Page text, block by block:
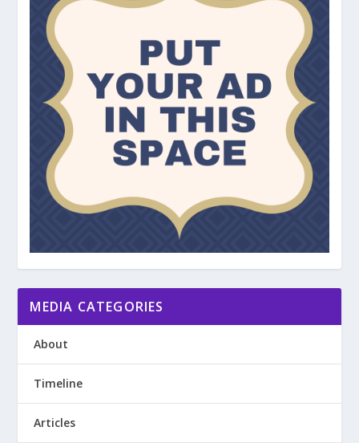
MEDIA CATEGORIES
About
Timeline
Articles